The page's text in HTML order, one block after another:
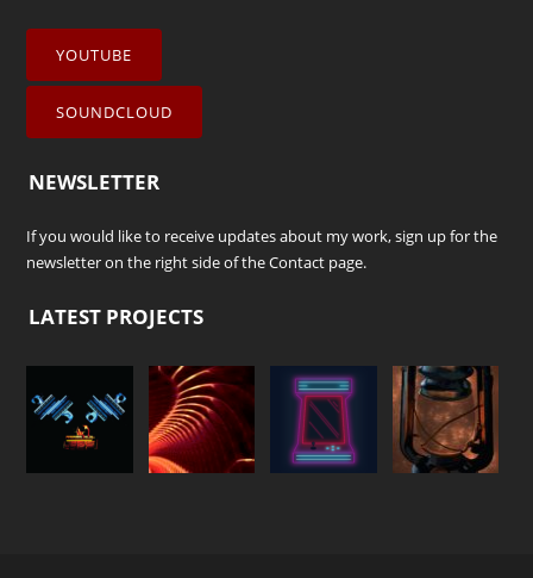
YOUTUBE
SOUNDCLOUD
NEWSLETTER
If you would like to receive updates about my work, sign up for the
newsletter on the right side of theContact page.
LATEST PROJECTS